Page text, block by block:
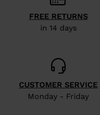
FREE RETURNS
in 14 days
CUSTOMER SERVICE
Monday - Friday